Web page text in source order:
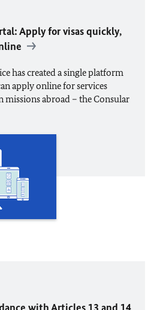
Apply for visas quickly,
has created a single platform
apply online for services
missions abroad – the Consular
with Articles 13 and 14